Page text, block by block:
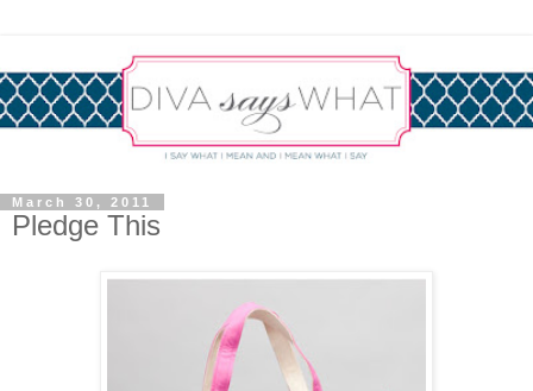
March 30, 2011
Pledge This